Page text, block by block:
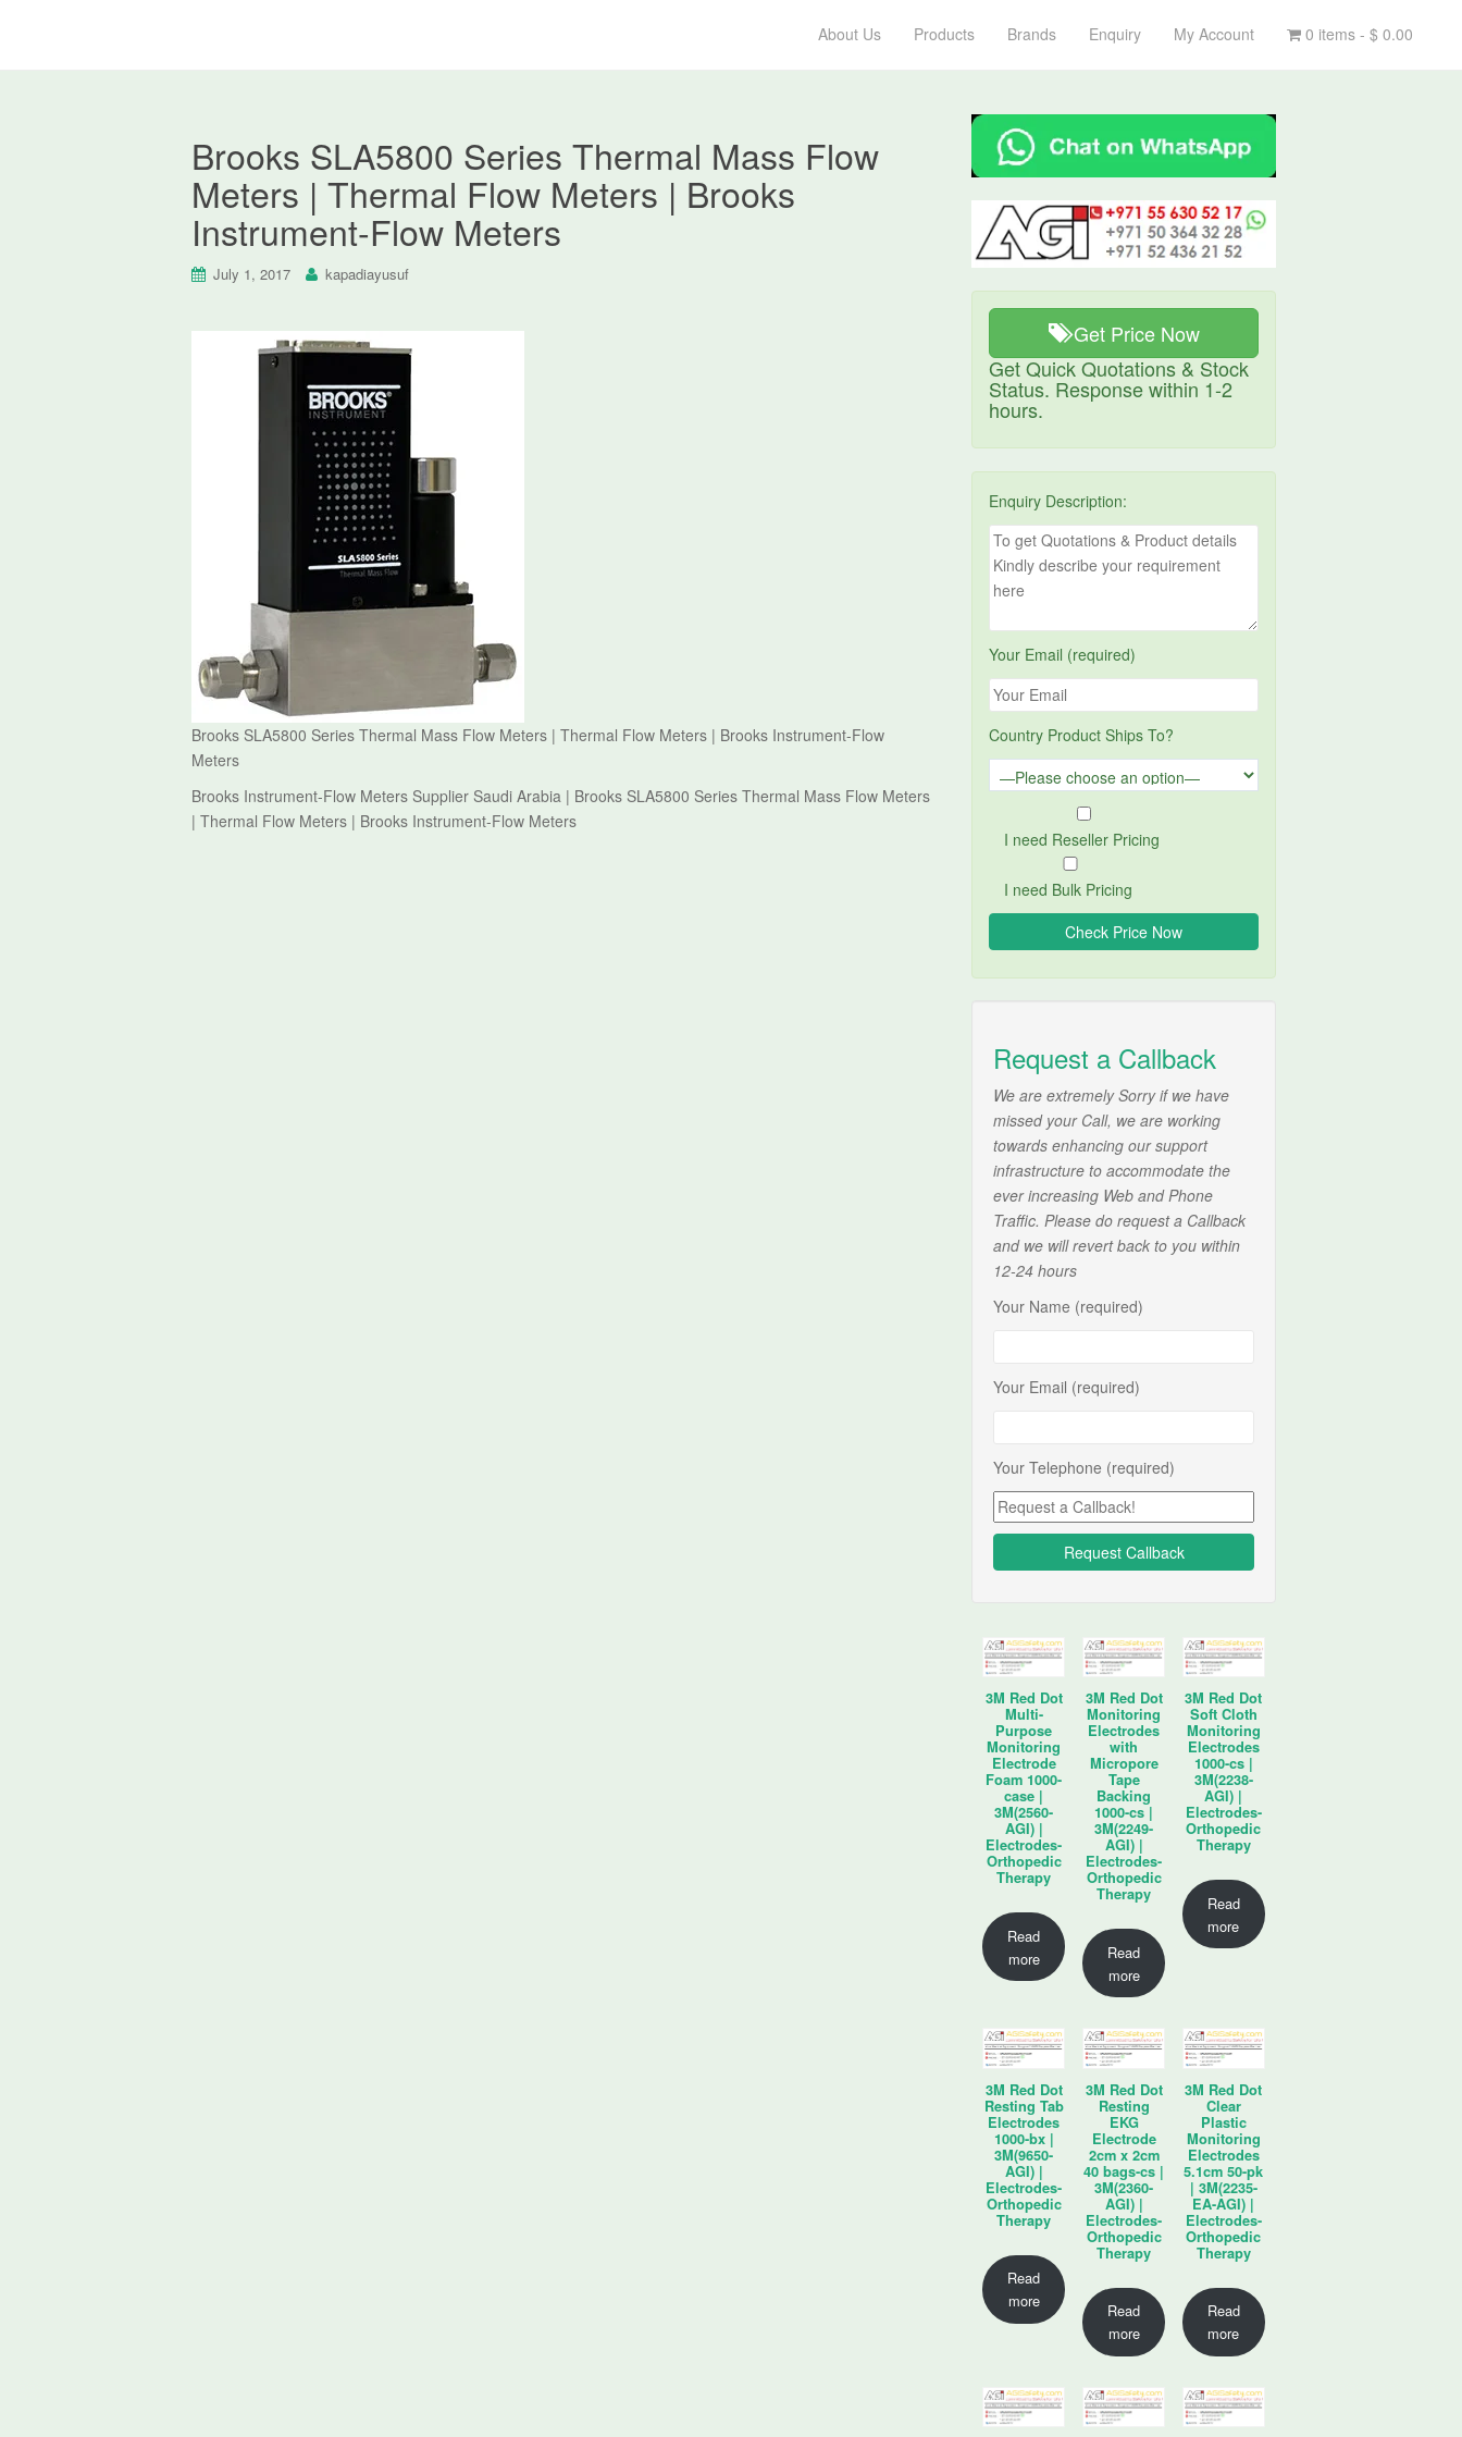
About Us Products Brands Enquiry My Account 0 items - $ 0.00
Brooks SLA5800 Series Thermal Mass Flow
Meters | Thermal Flow Meters | Brooks
Instrument-Flow Meters
July 1, 2017 kapadiayusuf
Brooks SLA5800 Series Thermal Mass Flow Meters | Thermal Flow Meters | Brooks Instrument-Flow
Meters
Brooks Instrument-Flow Meters Supplier Saudi Arabia | Brooks SLA5800 Series Thermal Mass Flow Meters
| Thermal Flow Meters | Brooks Instrument-Flow Meters
Get Price Now
Get Quick Quotations & Stock
Status. Response within 1-2
hours.
Enquiry Description:
Your Email (required)
Country Product Ships To?
I need Reseller Pricing
I need Bulk Pricing
Request a Callback
We are extremely Sorry if we have
missed your Call, we are working
towards enhancing our support
infrastructure to accommodate the
ever increasing Web and Phone
Traffic. Please do request a Callback
and we will revert back to you within
12-24 hours
Your Name (required)
Your Email (required)
Your Telephone (required)
3M Red Dot
Multi-
Purpose
Monitoring
Electrode
Foam 1000-
case |
3M(2560-
AGI) |
Electrodes-
Orthopedic
Therapy
Read
more
3M Red Dot
Monitoring
Electrodes
with
Micropore
Tape
Backing
1000-cs |
3M(2249-
AGI) |
Electrodes-
Orthopedic
Therapy
Read
more
3M Red Dot
Soft Cloth
Monitoring
Electrodes
1000-cs |
3M(2238-
AGI) |
Electrodes-
Orthopedic
Therapy
Read
more
3M Red Dot
Resting Tab
Electrodes
1000-bx |
3M(9650-
AGI) |
Electrodes-
Orthopedic
Therapy
Read
more
3M Red Dot
Resting
EKG
Electrode
2cm x 2cm
40 bags-cs |
3M(2360-
AGI) |
Electrodes-
Orthopedic
Therapy
Read
more
3M Red Dot
Clear
Plastic
Monitoring
Electrodes
5.1cm 50-pk
| 3M(2235-
EA-AGI) |
Electrodes-
Orthopedic
Therapy
Read
more